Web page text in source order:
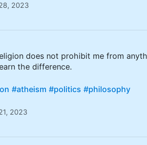
2023
does not prohibit me from
the difference.
#atheism #politics #philosophy
2023